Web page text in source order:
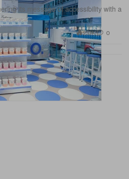
its message of accessibility with a
2.0K 0